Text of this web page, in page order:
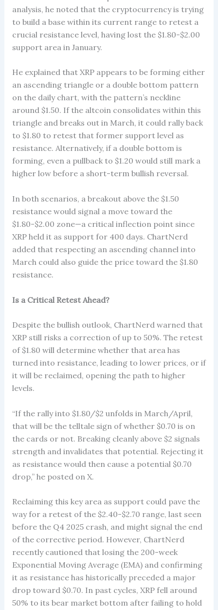
analysis, he noted that the cryptocurrency is trying
to build a base within its current range to retest a
crucial resistance level, having lost the $1.80-$2.00
support area in January.
He explained that XRP appears to be forming either
an ascending triangle or a double bottom pattern
on the daily chart, with the pattern’s neckline
around $1.50. If the altcoin consolidates within this
triangle and breaks out in March, it could rally back
to $1.80 to retest that former support level as
resistance. Alternatively, if a double bottom is
forming, even a pullback to $1.20 would still mark a
higher low before a short-term bullish reversal.
In both scenarios, a breakout above the $1.50
resistance would signal a move toward the
$1.80-$2.00 zone—a critical inflection point since
XRP held it as support for 400 days. ChartNerd
added that respecting an ascending channel into
March could also guide the price toward the $1.80
resistance.
Is a Critical Retest Ahead?
Despite the bullish outlook, ChartNerd warned that
XRP still risks a correction of up to 50%. The retest
of $1.80 will determine whether that area has
turned into resistance, leading to lower prices, or if
it will be reclaimed, opening the path to higher
levels.
“If the rally into $1.80/$2 unfolds in March/April,
that will be the telltale sign of whether $0.70 is on
the cards or not. Breaking cleanly above $2 signals
strength and invalidates that potential. Rejecting it
as resistance would then cause a potential $0.70
drop,” he posted on X.
Reclaiming this key area as support could pave the
way for a retest of the $2.40-$2.70 range, last seen
before the Q4 2025 crash, and might signal the end
of the corrective period. However, ChartNerd
recently cautioned that losing the 200-week
Exponential Moving Average (EMA) and confirming
it as resistance has historically preceded a major
drop toward $0.70. In past cycles, XRP fell around
50% to its bear market bottom after failing to hold